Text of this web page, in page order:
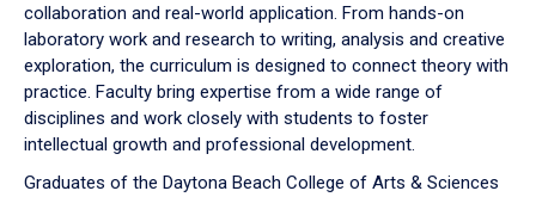
collaboration and real-world application. From hands-on
laboratory work and research to writing, analysis and creative
exploration, the curriculum is designed to connect theory with
practice. Faculty bring expertise from a wide range of
disciplines and work closely with students to foster
intellectual growth and professional development.
Graduates of the Daytona Beach College of Arts & Sciences